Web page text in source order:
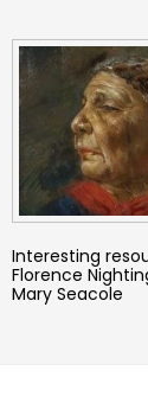
Interesting
Florence
Mary Seacole